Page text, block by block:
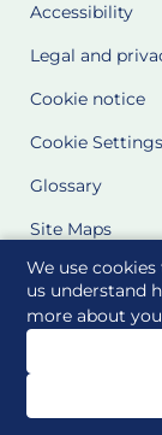
We use
us understand
more about
Accessibility
Legal and
Cookie notice
Cookie Settings
Glossary
Site Maps
Delivered to